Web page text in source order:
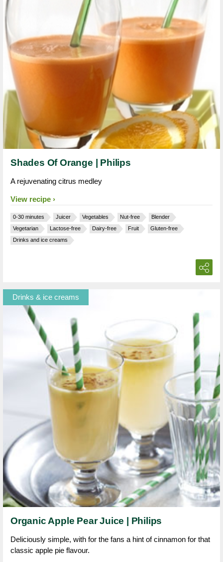
Shades Of Orange | Philips
A rejuvenating citrus medley
View recipe
0-30 minutes Juicer Vegetables Nut-free
Blender
Vegetarian
Lactose-free Dairy-free Fruit
Gluten-free
Drinks and ice creams
Drinks & ice creams
Organic Apple Pear Juice | Philips
Deliciously simple, with for the fans a hint of cinnamon for that
classic apple pie flavour.